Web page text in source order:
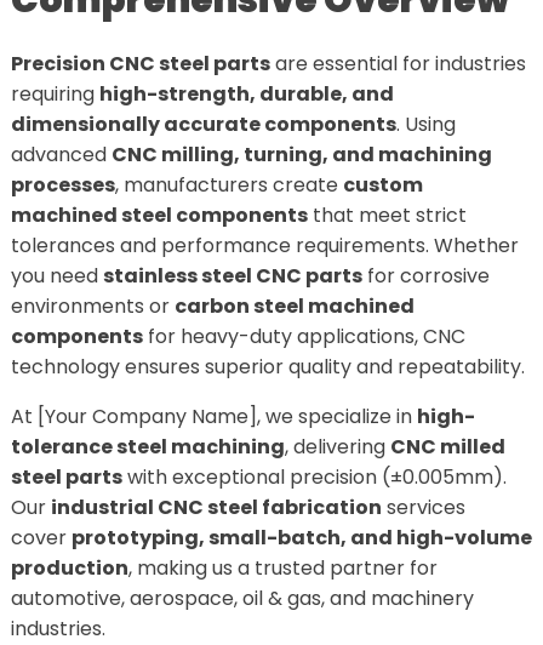
Precision CNC steel partsare essential for industries
requiring high-strength, durable, and
dimensionally accurate components. Using
advanced CNC milling, turning, and machining
processes, manufacturers create custom
machined steel componentsthat meet strict
tolerances and performance requirements. Whether
you need stainless steel CNC partsfor corrosive
environments or carbon steel machined
componentsfor heavy-duty applications, CNC
technology ensures superior quality and repeatability.
At [Your Company Name], we specialize in high-
tolerance steel machining, delivering CNC milled
steel partswith exceptional precision (±0.005mm).
Our industrial CNC steel fabrication services
cover prototyping, small-batch, and high-volume
production, making us a trusted partner for
automotive, aerospace, oil & gas, and machinery
industries.